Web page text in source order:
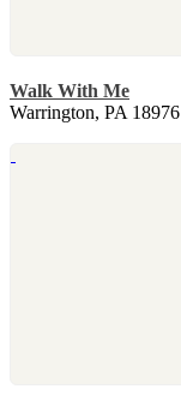
Walk With Me
Warrington, PA 18976